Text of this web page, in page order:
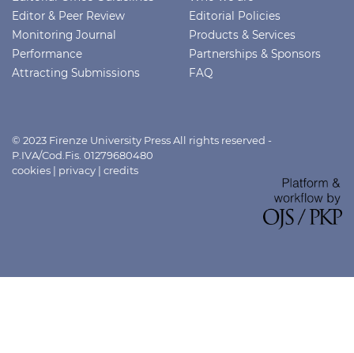
Editor & Peer Review
Monitoring Journal
Performance
Attracting Submissions
Editorial Policies
Products & Services
Partnerships & Sponsors
FAQ
© 2023 Firenze University Press All rights reserved -
P.IVA/Cod.Fis. 01279680480
cookies | privacy | credits